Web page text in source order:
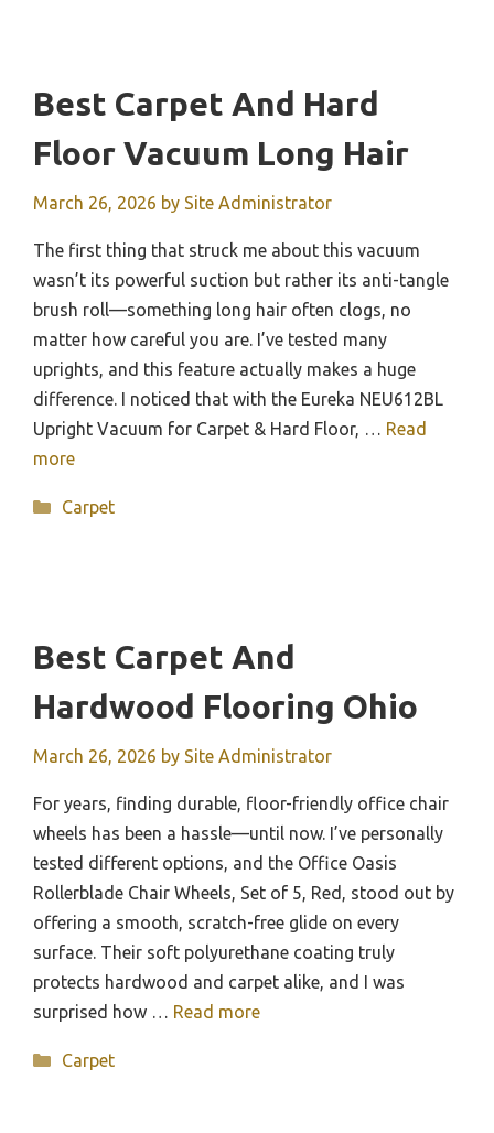
Best Carpet And Hard
Floor Vacuum Long Hair
March 26, 2026 by Site Administrator
The first thing that struck me about this vacuum
wasn’t its powerful suction but rather its anti-tangle
brush roll—something long hair often clogs, no
matter how careful you are. I’ve tested many
uprights, and this feature actually makes a huge
difference. I noticed that with the Eureka NEU612BL
Upright Vacuum for Carpet & Hard Floor, … Read
more
Categories
Carpet
Best Carpet And
Hardwood Flooring Ohio
March 26, 2026 by Site Administrator
For years, finding durable, floor-friendly office chair
wheels has been a hassle—until now. I’ve personally
tested different options, and the Office Oasis
Rollerblade Chair Wheels, Set of 5, Red, stood out by
offering a smooth, scratch-free glide on every
surface. Their soft polyurethane coating truly
protects hardwood and carpet alike, and I was
surprised how … Read more
Categories
Carpet